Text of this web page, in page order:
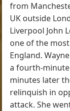
from
UK outside
Liverpool John
one of the
England.
a fourth-
minutes later
relinquish in
attack. She